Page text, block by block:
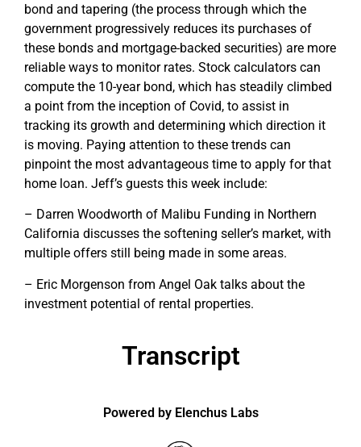
bond and tapering (the process through which the
government progressively reduces its purchases of
these bonds and mortgage-backed securities) are more
reliable ways to monitor rates. Stock calculators can
compute the 10-year bond, which has steadily climbed
a point from the inception of Covid, to assist in
tracking its growth and determining which direction it
is moving. Paying attention to these trends can
pinpoint the most advantageous time to apply for that
home loan. Jeff’s guests this week include:
– Darren Woodworth of Malibu Funding in Northern
California discusses the softening seller’s market, with
multiple offers still being made in some areas.
– Eric Morgenson from Angel Oak talks about the
investment potential of rental properties.
Transcript
Powered by Elenchus Labs